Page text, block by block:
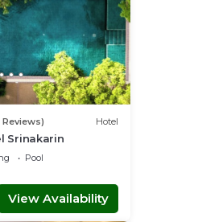
Reviews) Hotel
Srinakarin
Pool
View Availability